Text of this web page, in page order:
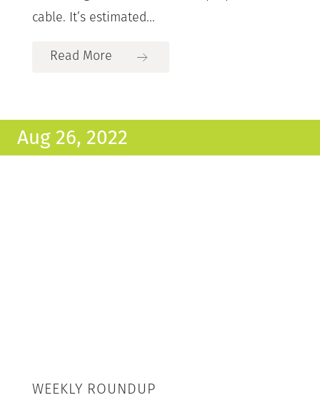
cable. It’s estimated...
Read More
Aug 26, 2022
WEEKLY ROUNDUP